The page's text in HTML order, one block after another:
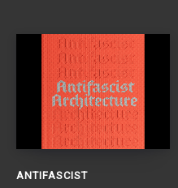
ANTIFASCIST